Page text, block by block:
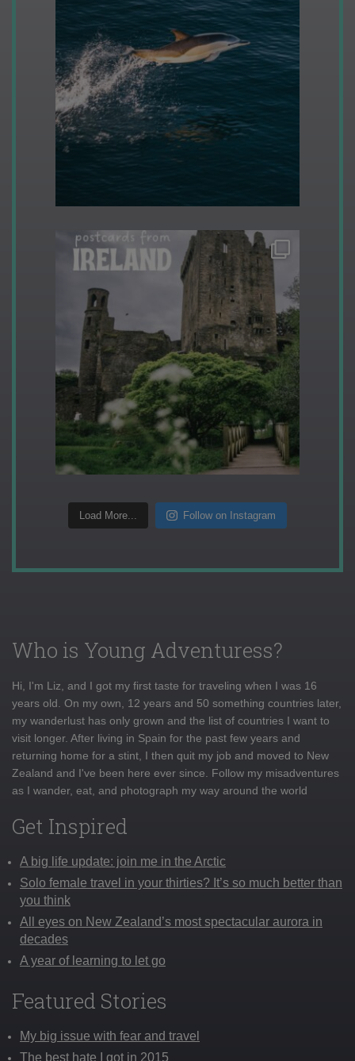
Load More... Follow on Instagram
Who is Young Adventuress?
Hi, I'm Liz, and I got my first taste for traveling when I was 16
years old. On my own, 12 years and 50 something countries later,
my wanderlust has only grown and the list of countries I want to
visit longer. After living in Spain for the past few years and
returning home for a stint, I then quit my job and moved to New
Zealand and I've been here ever since. Follow my misadventures
as I wander, eat, and photograph my way around the world
Get Inspired
A big life update: join me in the Arctic
Solo female travel in your thirties? It’s so much better than
you think
All eyes on New Zealand’s most spectacular aurora in
decades
A year of learning to let go
Featured Stories
My big issue with fear and travel
The best hate I got in 2015